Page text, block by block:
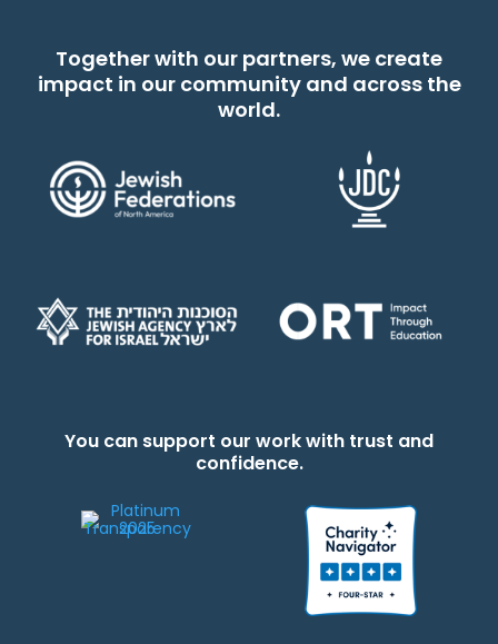
Together with our partners, we create
impact in our community and across the
world.
You can support our work with trust and
confidence.